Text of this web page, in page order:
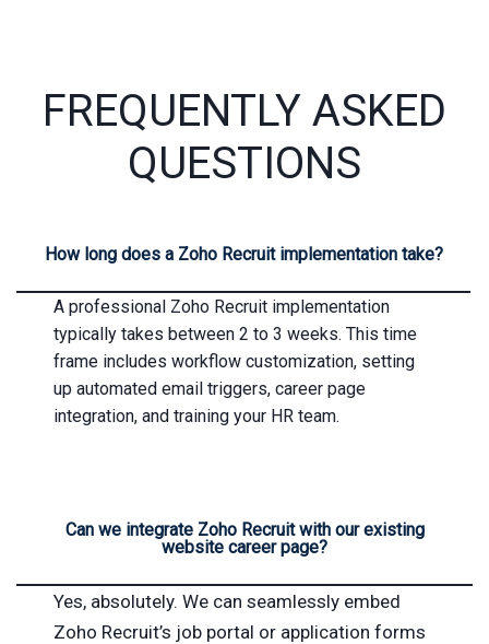
FREQUENTLY ASKED
QUESTIONS
How long does a Zoho Recruit implementation take?
A professional Zoho Recruit implementation
typically takes between 2 to 3 weeks. This time
frame includes workflow customization, setting
up automated email triggers, career page
integration, and training your HR team.
Can we integrate Zoho Recruit with our existing
website career page?
Yes, absolutely. We can seamlessly embed
Zoho Recruit’s job portal or application forms